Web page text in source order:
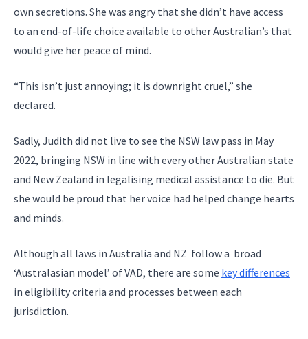
own secretions. She was angry that she didn’t have access
to an end-of-life choice available to other Australian’s that
would give her peace of mind.
“This isn’t just annoying; it is downright cruel,” she
declared.
Sadly, Judith did not live to see the NSW law pass in May
2022, bringing NSW in line with every other Australian state
and New Zealand in legalising medical assistance to die. But
she would be proud that her voice had helped change hearts
and minds.
Although all laws in Australia and NZ follow a broad
‘Australasian model’ of VAD, there are some key differences
in eligibility criteria and processes between each
jurisdiction.